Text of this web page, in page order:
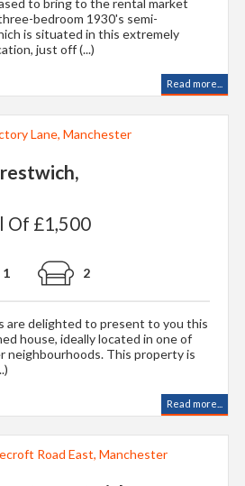
to bring to the rental market
bedroom 1930's semi-
is situated in this extremely
just off (...)
Read more...
Of £1,500
1 2
are delighted to present to you this
house, ideally located in one of
This property is
Read more...